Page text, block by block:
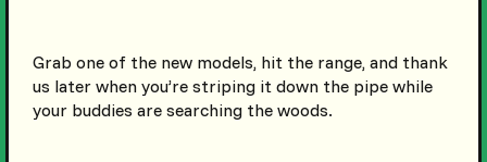
Grab one of the new models, hit the range, and thank
us later when you’re striping it down the pipe while
your buddies are searching the woods.